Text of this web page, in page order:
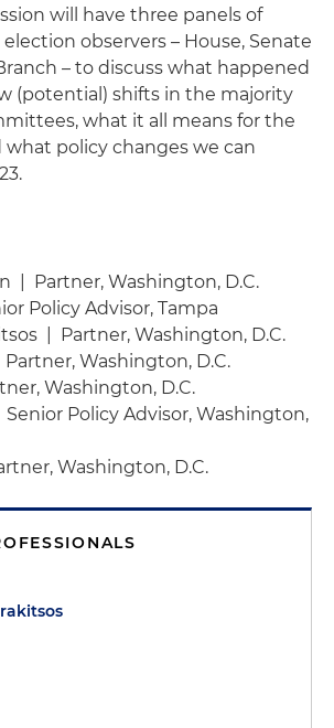
will have three panels of
observers – House, Senate
– to discuss what happened
(potential) shifts in the majority
what it all means for the
what policy changes we can
| Partner, Washington, D.C.
Policy Advisor, Tampa
| Partner, Washington, D.C.
Washington, D.C.
Washington, D.C.
Policy Advisor, Washington,
Washington, D.C.